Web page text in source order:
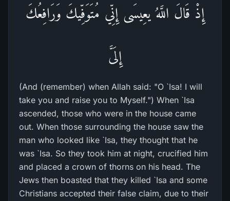
إِذْ قَالَ اللَّهُ يعِيسَى إِنِّي مُتَوَفِّيكَ وَرَافِعُكَ
إِلَىَّ
(And (remember) when Allah said: "O `Isa! I will
take you and raise you to Myself.") When `Isa
ascended, those who were in the house came
out. When those surrounding the house saw the
man who looked like `Isa, they thought that he
was `Isa. So they took him at night, crucified him
and placed a crown of thorns on his head. The
Jews then boasted that they killed `Isa and some
Christians accepted their false claim, due to their